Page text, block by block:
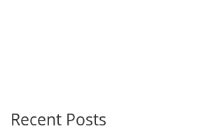
Recent Posts